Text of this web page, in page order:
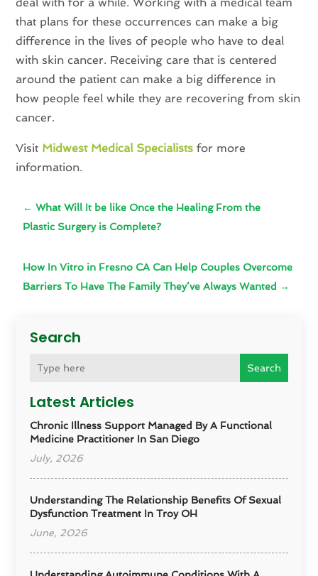
Search
Search
Latest Articles
Chronic Illness Support Managed By A Functional
Medicine Practitioner In San Diego
July, 2026
Understanding The Relationship Benefits Of Sexual
Dysfunction Treatment In Troy OH
June, 2026
that plans for these occurrences can make a big
difference in the lives of people who have to deal
with skin cancer. Receiving care that is centered
around the patient can make a big difference in
how people feel while they are recovering from skin
cancer.
Visit Midwest Medical Specialists for more
information.
←What Will It be like Once the Healing From the
Plastic Surgery is Complete?
How In Vitro in Fresno CA Can Help Couples Overcome
Barriers To Have The Family They’ve Always Wanted →